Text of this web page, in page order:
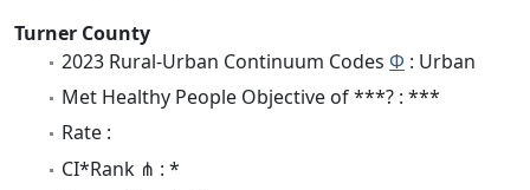
Turner County
2023 Rural-Urban Continuum Codes Φ : Urban
Met Healthy People Objective of ***? : ***
Rate :
CI*Rank ⋔ : *